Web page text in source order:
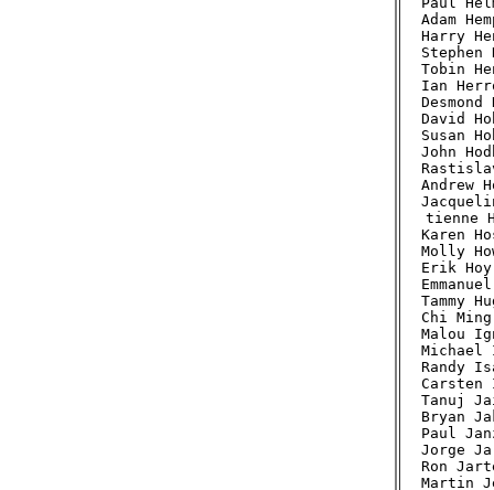
Adam
Harry
Tobin
Ian
David
Susan
John
tienne
Karen
Molly
Erik
Tammy
Chi
Malou
Randy
Tanuj
Bryan
Paul
Jorge
Ron
Martin